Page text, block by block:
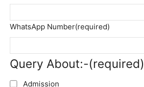
WhatsApp Number(required)
Query About:-(required)
Admission